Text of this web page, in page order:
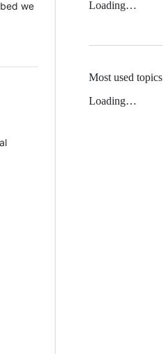
we
Loading…
Most used topics
Loading…